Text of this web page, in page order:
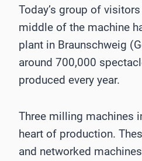
Today’s group of
middle of the machine
plant in Braunschweig
around 700,000
produced every year.
Three milling machines
heart of production.
and networked